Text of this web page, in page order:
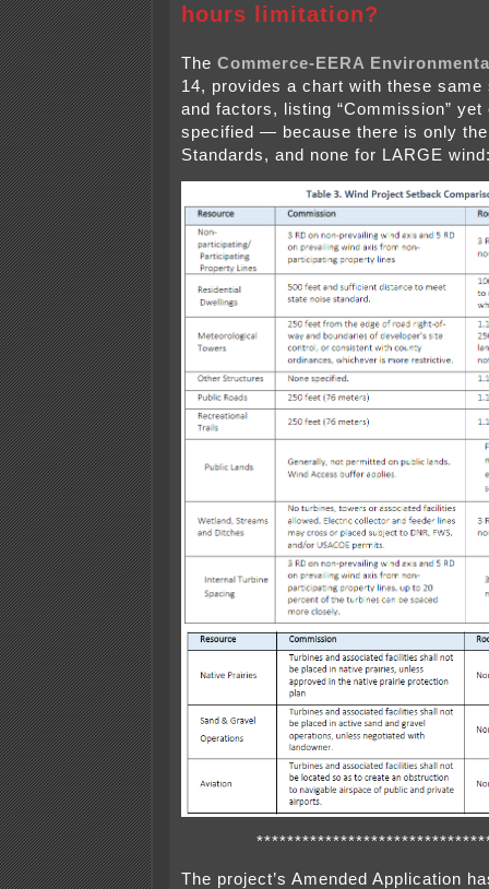
hours limitation?
The Commerce-EERA
14, provides a chart with these
and factors, listing “Commission” yet
specified — because there is only the
Standards, and none for LARGE
The project’s Amended Application